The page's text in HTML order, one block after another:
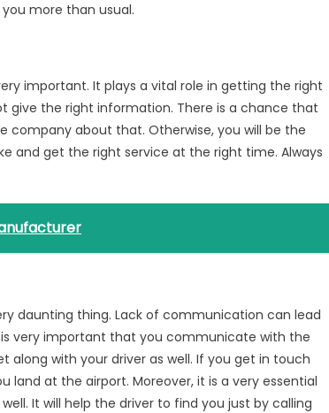
more than usual.
important. It plays a vital role in getting the right
give the right information. There is a chance that
about that. Otherwise, you will be the
and get the right service at the right time. Always
daunting thing. Lack of communication can lead
very important that you communicate with the
along with your driver as well. If you get in touch
land at the airport. Moreover, it is a very essential
It will help the driver to find you just by calling